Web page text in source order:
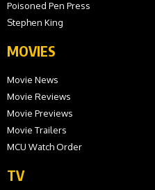
Poisoned Pen Press
Stephen King
MOVIES
Movie News
Movie Reviews
Movie Previews
Movie Trailers
MCU Watch Order
TV